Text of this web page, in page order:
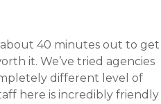
operations role being
clients, worked with
and he has been
quickly understood my